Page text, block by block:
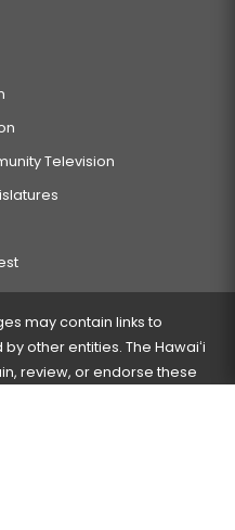
Television
may contain links to
other entities. The Hawaiʻi
review, or endorse these